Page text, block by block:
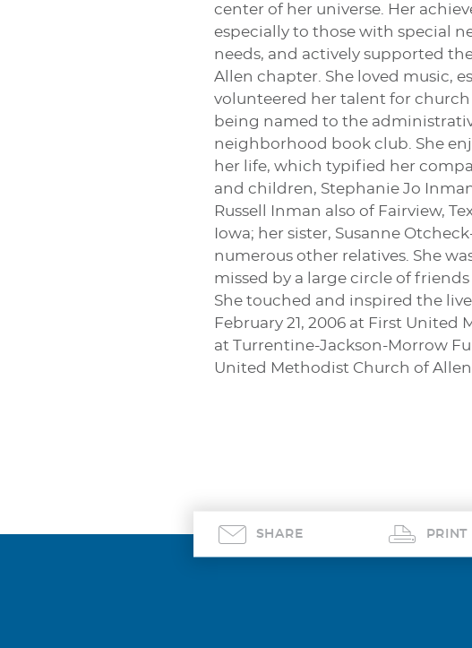
center of her universe. Her
especially to those with special
needs, and actively supported
Allen chapter. She loved music,
volunteered her talent for
being named to the
neighborhood book club. She
her life, which typified her
and children, Stephanie Jo
Russell Inman also of Fairview,
Iowa; her sister, Susanne
numerous other relatives. She
missed by a large circle of
She touched and inspired the
February 21, 2006 at First
at Turrentine-Jackson-Morrow
United Methodist Church of
SHARE PRINT